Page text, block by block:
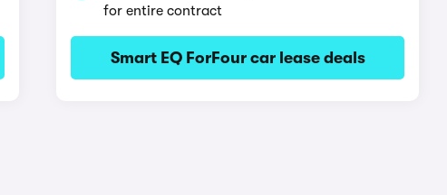
for entire contract
Smart EQ ForFour car lease deals